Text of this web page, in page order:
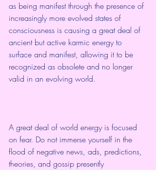
as being manifest through the presence of
increasingly more evolved states of
consciousness is causing a great deal of
ancient but active karmic energy to
surface and manifest, allowing it to be
recognized as obsolete and no longer
valid in an evolving world.
A great deal of world energy is focused
on fear. Do not immerse yourself in the
flood of negative news, ads, predictions,
theories, and gossip presently